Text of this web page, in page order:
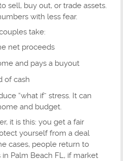
sell, buy out, or trade assets.
with less fear.
take:
net proceeds
and pays a buyout
of cash
“what if” stress. It can
and budget.
it is this: you get a fair
yourself from a deal
cases, people return to
Palm Beach FL, if market